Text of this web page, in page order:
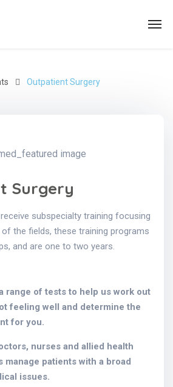
Outpatient Surgery
Surgery
subspecialty training focusing
the fields, these training programs
and are one to two years.
range of tests to help us work out
feeling well and determine the
for you.
nurses and allied health
manage patients with a broad
issues.